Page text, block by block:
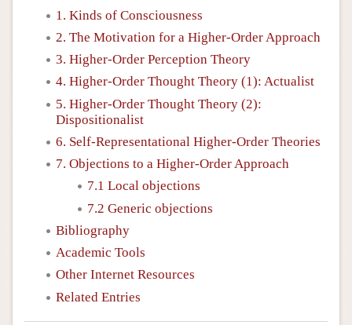
1. Kinds of Consciousness
2. The Motivation for a Higher-Order Approach
3. Higher-Order Perception Theory
4. Higher-Order Thought Theory (1): Actualist
5. Higher-Order Thought Theory (2):
Dispositionalist
6. Self-Representational Higher-Order Theories
7. Objections to a Higher-Order Approach
7.1 Local objections
7.2 Generic objections
Bibliography
Academic Tools
Other Internet Resources
Related Entries